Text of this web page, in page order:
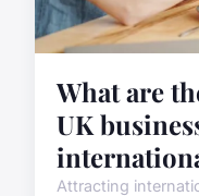
What are
UK
Attracting